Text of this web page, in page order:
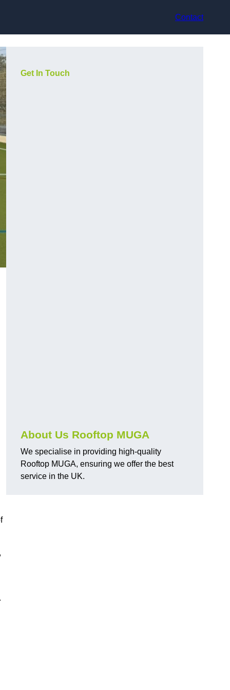
Contact
Get In Touch
About Us Rooftop MUGA
We specialise in providing high-quality
Rooftop MUGA, ensuring we offer the best
service in the UK.